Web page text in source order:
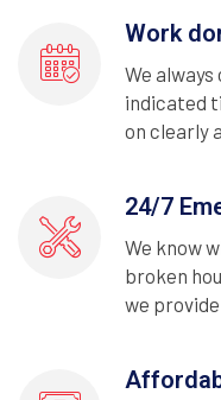
Work
We
indicated
on clearly
24/7
We know
broken
we